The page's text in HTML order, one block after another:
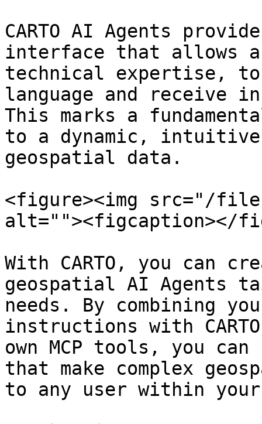
CARTO AI Agents
interface that allows
technical expertise,
language and receive
This marks a
to a dynamic,
geospatial data.
<figure><img src="/files/
alt=""><figcaption></
With CARTO, you can
geospatial AI Agents
needs. By combining
instructions with
own MCP tools, you
that make complex
to any user within